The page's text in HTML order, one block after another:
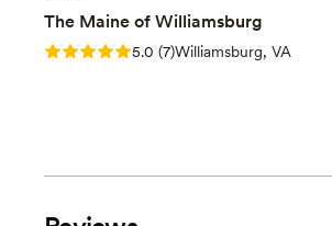
The Maine of Williamsburg
Rating: 5.0 (7 reviews)
5.0 (7)Williamsburg, VA